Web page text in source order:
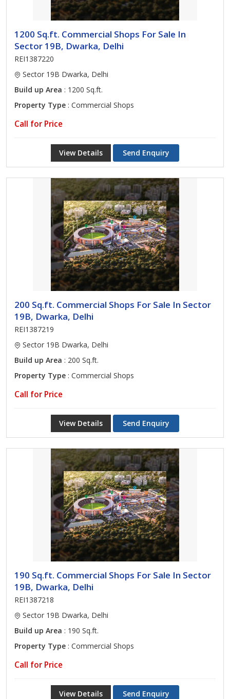
1200 Sq.ft. Commercial Shops For Sale In
Sector 19B, Dwarka, Delhi
REI1387220
Sector 19B Dwarka, Delhi
Build up Area : 1200 Sq.ft.
Property Type : Commercial Shops
Call for Price
View Details Send Enquiry
200 Sq.ft. Commercial Shops For Sale In Sector
19B, Dwarka, Delhi
REI1387219
Sector 19B Dwarka, Delhi
Build up Area : 200 Sq.ft.
Property Type : Commercial Shops
Call for Price
View Details Send Enquiry
190 Sq.ft. Commercial Shops For Sale In Sector
19B, Dwarka, Delhi
REI1387218
Sector 19B Dwarka, Delhi
Build up Area : 190 Sq.ft.
Property Type : Commercial Shops
Call for Price
View Details Send Enquiry